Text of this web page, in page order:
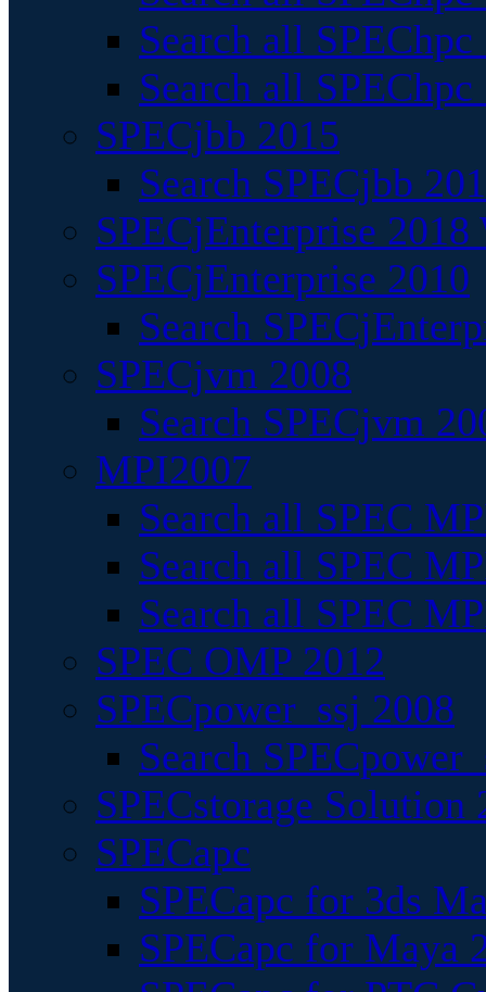
Search all
Search all
SPECjbb 2015
Search SPECjbb
SPECjEnterprise
SPECjEnterprise 2010
Search
SPECjvm 2008
Search SPECjvm
MPI2007
Search all SPEC
Search all SPEC
Search all SPEC
SPEC OMP 2012
SPECpower_ssj 2008
Search
SPECstorage Solution
SPECapc
SPECapc for 3ds
SPECapc for Maya